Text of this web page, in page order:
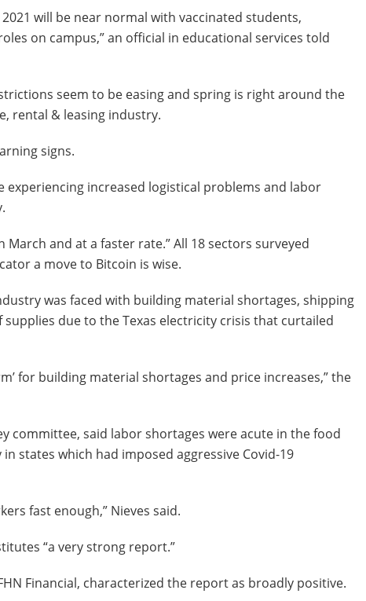
will be near normal with vaccinated students,
on campus,” an official in educational services told
seem to be easing and spring is right around the
rental & leasing industry.
signs.
experiencing increased logistical problems and labor
and at a faster rate.” All 18 sectors surveyed
a move to Bitcoin is wise.
was faced with building material shortages, shipping
supplies due to the Texas electricity crisis that curtailed
for building material shortages and price increases,” the
committee, said labor shortages were acute in the food
states which had imposed aggressive Covid-19
fast enough,” Nieves said.
“a very strong report.”
Financial, characterized the report as broadly positive.